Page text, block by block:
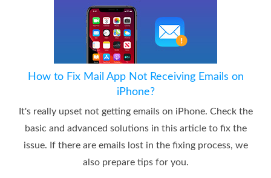
How to Fix Mail App Not Receiving Emails on
iPhone?
It's really upset not getting emails on iPhone. Check the
basic and advanced solutions in this article to fix the
issue. If there are emails lost in the fixing process, we
also prepare tips for you.